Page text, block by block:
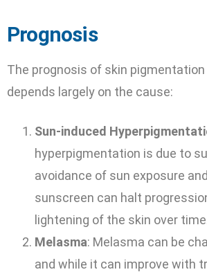
Prognosis
The prognosis of skin
depends largely on the cause:
Sun-induced
hyperpigmentation is due to
avoidance of sun exposure
sunscreen can halt
lightening of the skin over
Melasma: Melasma can be
and while it can improve with